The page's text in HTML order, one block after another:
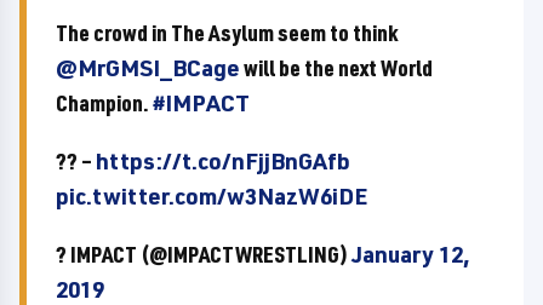
The crowd in The Asylum seem to think
@MrGMSI_BCagewill be the next World
Champion.#IMPACT
?? – https://t.co/nFjjBnGAfb
pic.twitter.com/w3NazW6iDE
? IMPACT (@IMPACTWRESTLING)January 12,
2019